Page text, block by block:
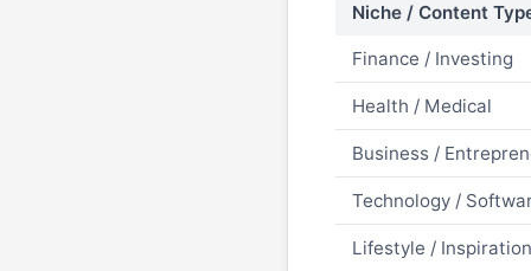
Niche / Content
Finance / Investing
Health / Medical
Business /
Technology /
Lifestyle /